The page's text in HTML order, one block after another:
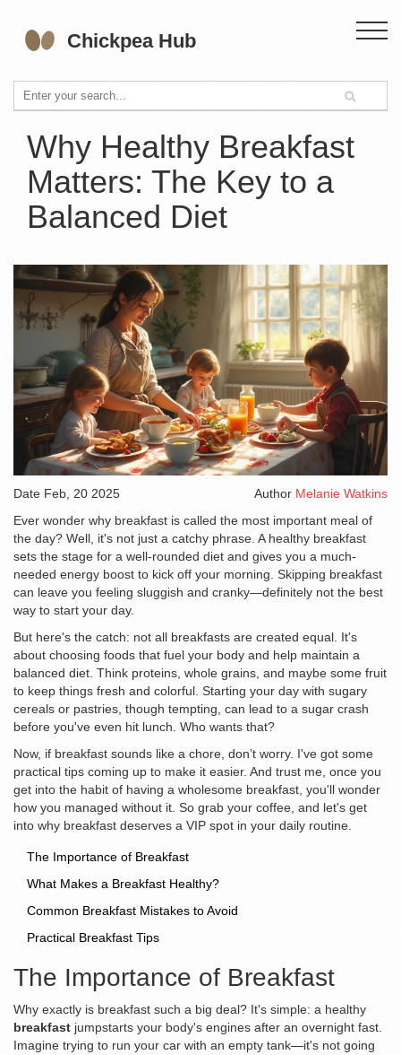
Why Healthy Breakfast
Matters: The Key to a
Balanced Diet
Date Feb, 20 2025 Author Melanie Watkins
Ever wonder why breakfast is called the most important meal of
the day? Well, it's not just a catchy phrase. A healthy breakfast
sets the stage for a well-rounded diet and gives you a much-
needed energy boost to kick off your morning. Skipping breakfast
can leave you feeling sluggish and cranky—definitely not the best
way to start your day.
But here's the catch: not all breakfasts are created equal. It's
about choosing foods that fuel your body and help maintain a
balanced diet. Think proteins, whole grains, and maybe some fruit
to keep things fresh and colorful. Starting your day with sugary
cereals or pastries, though tempting, can lead to a sugar crash
before you've even hit lunch. Who wants that?
Now, if breakfast sounds like a chore, don’t worry. I've got some
practical tips coming up to make it easier. And trust me, once you
get into the habit of having a wholesome breakfast, you'll wonder
how you managed without it. So grab your coffee, and let's get
into why breakfast deserves a VIP spot in your daily routine.
The Importance of Breakfast
What Makes a Breakfast Healthy?
Common Breakfast Mistakes to Avoid
Practical Breakfast Tips
The Importance of Breakfast
Why exactly is breakfast such a big deal? It's simple: a healthy
breakfast jumpstarts your body's engines after an overnight fast.
Imagine trying to run your car with an empty tank—it's not going